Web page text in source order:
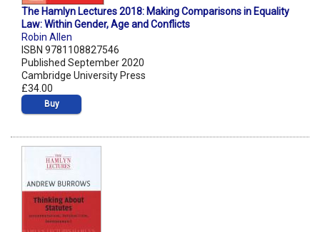
The Hamlyn Lectures 2018: Making Comparisons in Equality
Law: Within Gender, Age and Conflicts
Robin Allen
ISBN 9781108827546
Published September 2020
Cambridge University Press
£34.00
Buy